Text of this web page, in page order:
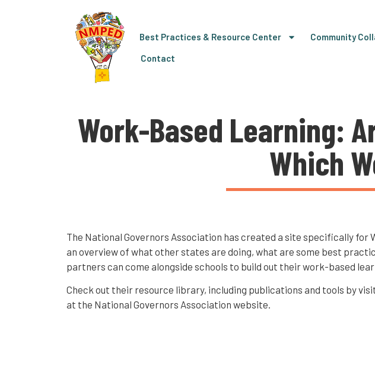
Best Practices & Resource Center Community
Contact
Work-Based Learning:
Which
The National Governors Association has created a site specifically for
an overview of what other states are doing, what are some best
partners can come alongside schools to build out their work-based
Check out their resource library, including publications and tools by
at the National Governors Association website.